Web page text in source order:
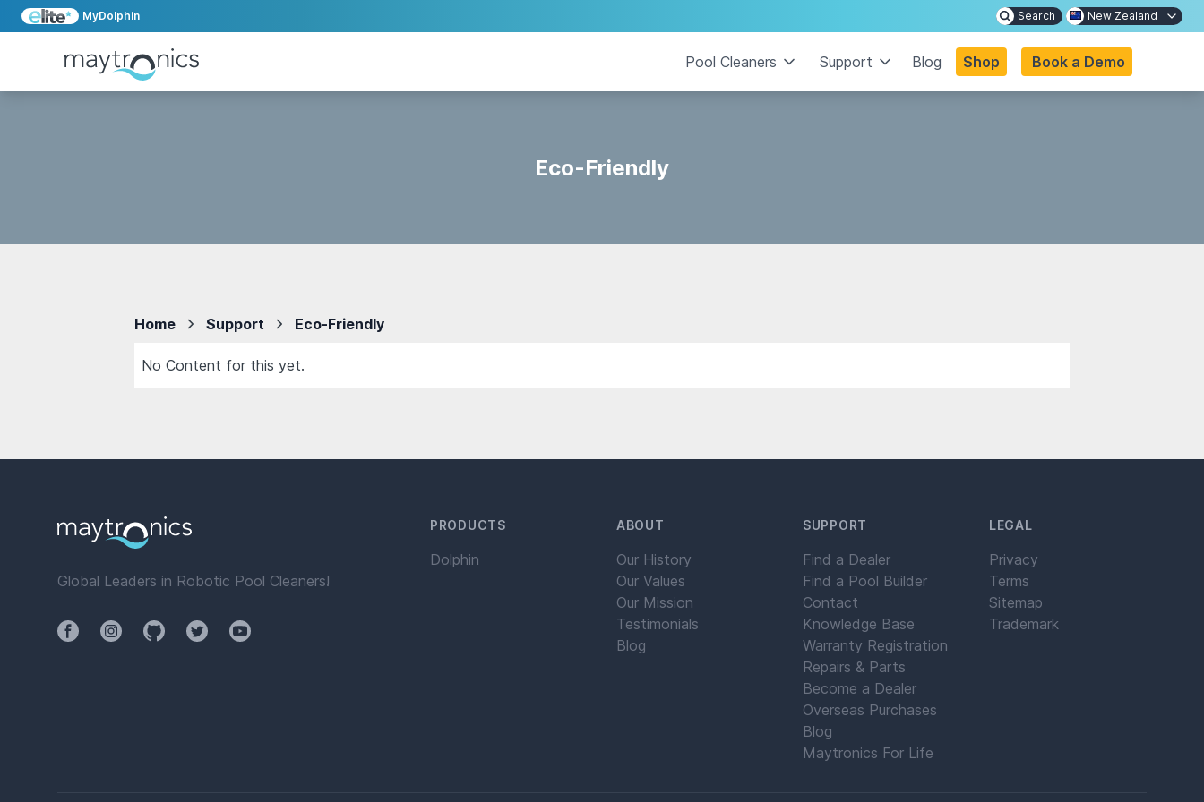
MyDolphin Search New Zealand
Pool Cleaners Support Blog Shop Book a Demo
Eco-Friendly
Home Support Eco-Friendly
No Content for this yet.
Global Leaders in Robotic Pool Cleaners!
FacebookInstagramGithubTwitterYouTube
PRODUCTS
Dolphin
ABOUT
Our History
Our Values
Our Mission
Testimonials
Blog
SUPPORT
Find a Dealer
Find a Pool Builder
Contact
Knowledge Base
Warranty Registration
Repairs & Parts
Become a Dealer
Overseas Purchases
Blog
Maytronics For Life
LEGAL
Privacy
Terms
Sitemap
Trademark